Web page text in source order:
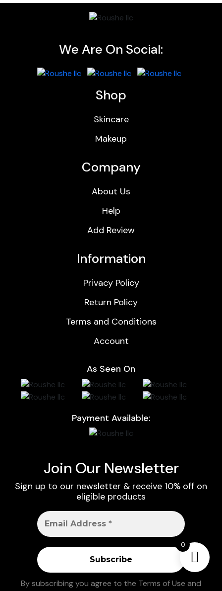
We Are On Social:
Shop
Skincare
Makeup
Company
About Us
Help
Add Review
Information
Privacy Policy
Return Policy
Terms and Conditions
Account
As Seen On
Payment Available:
Join Our Newsletter
Sign up to our newsletter & receive 10% off on
eligible products
By subscribing you agree to the Terms of Use and
0